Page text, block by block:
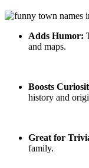
Adds Humor:
and maps.
Boosts
history and
Great for
family.